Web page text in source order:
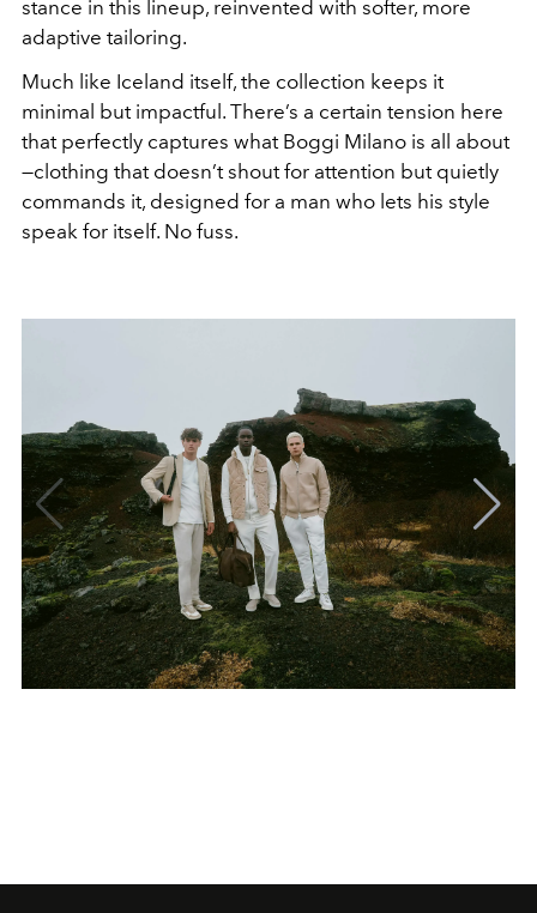
stance in this lineup, reinvented with softer, more
adaptive tailoring.
Much like Iceland itself, the collection keeps it
minimal but impactful. There’s a certain tension here
that perfectly captures what Boggi Milano is all about
—clothing that doesn’t shout for attention but quietly
commands it, designed for a man who lets his style
speak for itself. No fuss.